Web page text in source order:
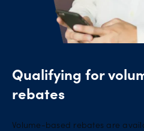
Qualifying for
rebates
Volume-based rebates are